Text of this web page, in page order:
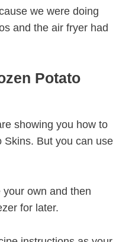
we were doing
and the air fryer had
Potato
showing you how to
Skins. But you can use
own and then
for later.